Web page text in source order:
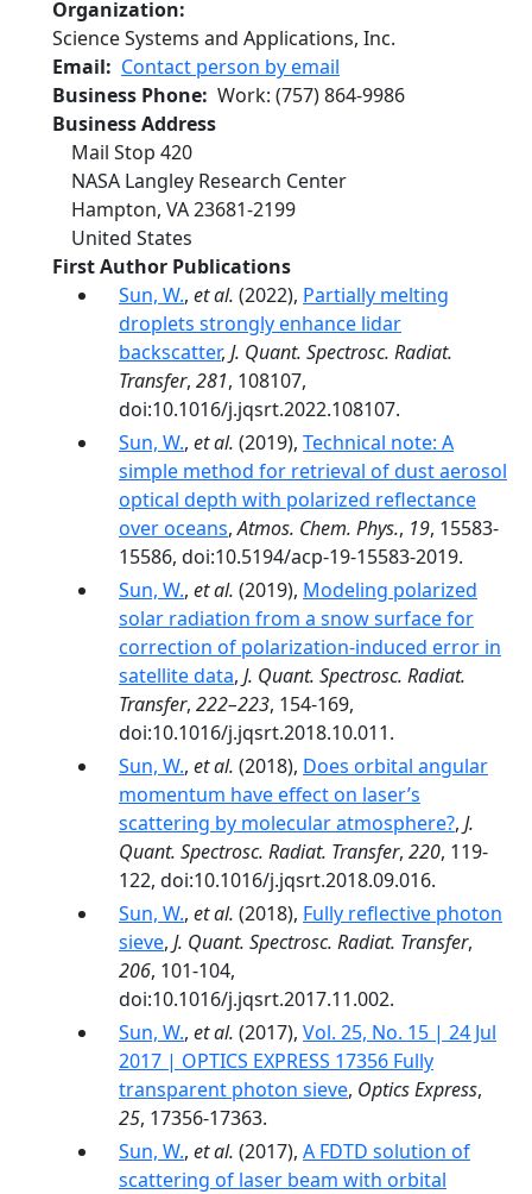
Organization
Science Systems and Applications, Inc.
Email
Contact person by email
Business Phone Work: (757) 864-9986
Business Address
Mail Stop 420
NASA Langley Research Center
Hampton, VA23681-2199
United States
First Author Publications
Sun, W., et al. (2022), Partially melting
droplets strongly enhance lidar
backscatter, J. Quant. Spectrosc. Radiat.
Transfer, 281, 108107,
doi:10.1016/j.jqsrt.2022.108107.
Sun, W., et al. (2019), Technical note: A
simple method for retrieval of dust aerosol
optical depth with polarized reflectance
over oceans,Atmos. Chem. Phys., 19, 15583-
15586, doi:10.5194/acp-19-15583-2019.
Sun, W., et al. (2019), Modeling polarized
solar radiation from a snow surface for
correction of polarization-induced error in
satellite data, J. Quant. Spectrosc. Radiat.
Transfer, 222–223, 154-169,
doi:10.1016/j.jqsrt.2018.10.011.
Sun, W., et al. (2018), Does orbital angular
momentum have effect on laser’s
scattering by molecular atmosphere?, J.
Quant. Spectrosc. Radiat. Transfer, 220, 119-
122, doi:10.1016/j.jqsrt.2018.09.016.
Sun, W., et al. (2018), Fully reflective photon
sieve, J. Quant. Spectrosc. Radiat. Transfer,
206, 101-104,
doi:10.1016/j.jqsrt.2017.11.002.
Sun, W., et al. (2017), Vol. 25, No. 15 | 24 Jul
2017 | OPTICS EXPRESS 17356 Fully
transparent photon sieve, Optics Express,
25, 17356-17363.
Sun, W., et al. (2017), A FDTD solution of
scattering of laser beam with orbital